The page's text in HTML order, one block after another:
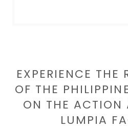
EXPERIENCE THE
OF THE
ON THE ACTION
LUMPIA